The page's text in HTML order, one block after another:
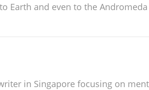
Earth and even to the Andromeda
in Singapore focusing on